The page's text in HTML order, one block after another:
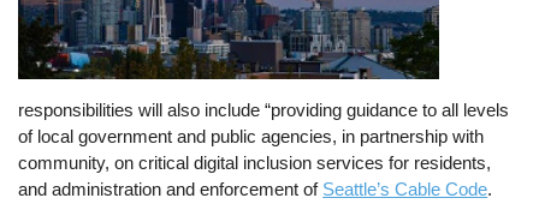
responsibilities will also include “providing guidance to all levels
of local government and public agencies, in partnership with
community, on critical digital inclusion services for residents,
and administration and enforcement of Seattle’s Cable Code.